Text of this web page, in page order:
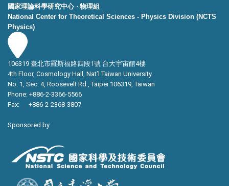
國家理論科學研究中心 ‧ 物理組
National Center for Theoretical Sciences - Physics Division (NCTS
Physics)
106319 臺北市羅斯福路四段1號 台大宇宙館4樓
4th Floor, Cosmology Hall, Nat’l Taiwan University
No. 1, Sec. 4, Roosevelt Rd., Taipei 106319, Taiwan
Phone: +886-2-3366-5566
Fax: +886-2-2368-3807
Sponsored by